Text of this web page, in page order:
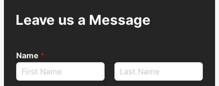
Leave us a Message
Name *